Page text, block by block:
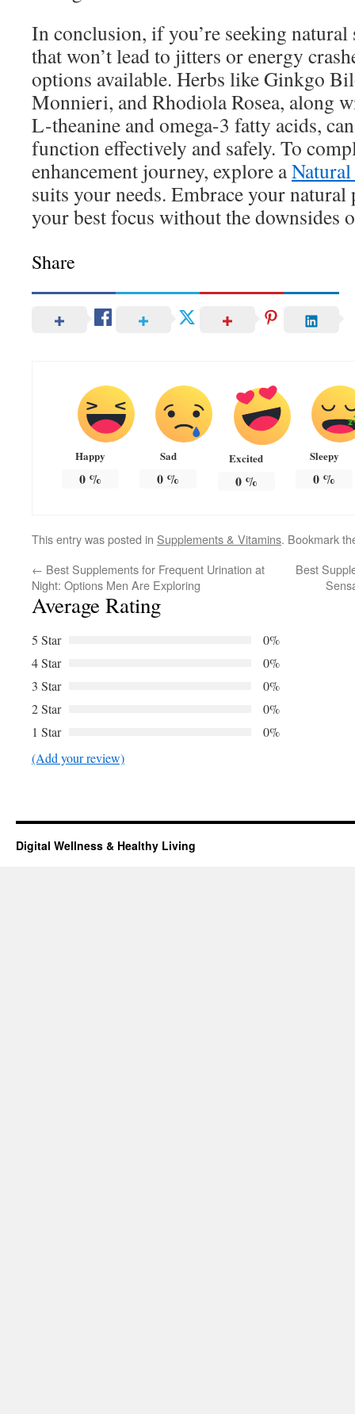
In conclusion, if you’re seeking
that won’t lead to jitters or energy
options available. Herbs like Ginkgo
Monnieri, and Rhodiola Rosea, along
L-theanine and omega-3 fatty acids,
function effectively and safely. To
enhancement journey, explore a
suits your needs. Embrace your
your best focus without the downsides
Share
Happy
0%
Sad
0 %
Excited
0%
Sleepy
0 %
This entry was posted in Supplements & Vitamins. Bookmark
← Best Supplements for Frequent Urination at
Night: Options Men Are Exploring
Best
Average Rating
5 Star
0%
4 Star
0%
3 Star
0%
2 Star
0%
1 Star
0%
(Add your review)
Digital Wellness & Healthy Living